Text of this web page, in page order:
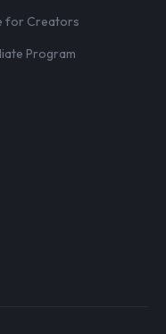
for Creators
Program